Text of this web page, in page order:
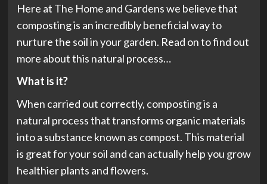
Here at The Home and Gardens we believe that
composting is an incredibly beneficial way to
nurture the soil in your garden. Read on to find out
more about this natural process…
What is it?
When carried out correctly, composting is a
natural process that transforms organic materials
into a substance known as compost. This material
is great for your soil and can actually help you grow
healthier plants and flowers.